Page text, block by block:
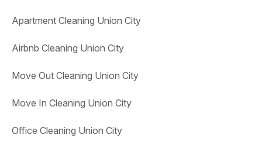
Apartment Cleaning Union City
Airbnb Cleaning Union City
Move Out Cleaning Union City
Move In Cleaning Union City
Office Cleaning Union City